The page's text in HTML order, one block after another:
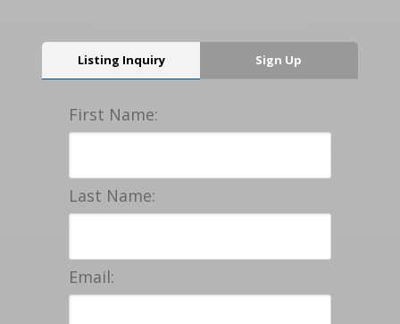
Listing Inquiry Sign Up
First Name:
Last Name:
Email: